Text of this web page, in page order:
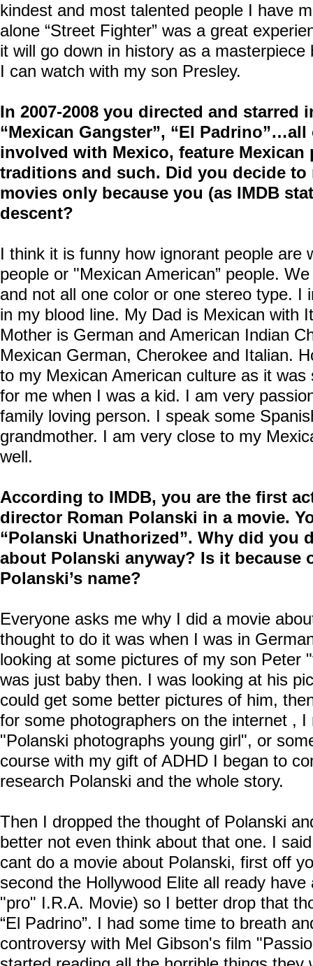
kindest and most talented people I have
alone “Street Fighter” was a great
it will go down in history as a
I can watch with my son Presley.
In 2007-2008 you directed and starred
“Mexican Gangster”, “El
involved with Mexico, feature Mexican
traditions and such. Did you decide to
movies only because you (as IMDB
descent?
I think it is funny how ignorant people are
people or "Mexican American” people.
and not all one color or one stereo type. I
in my blood line. My Dad is Mexican with
Mother is German and American Indian
Mexican German, Cherokee and Italian.
to my Mexican American culture as it
for me when I was a kid. I am very
family loving person. I speak some
grandmother. I am very close to my
well.
According to IMDB, you are the first
director Roman Polanski in a movie.
“Polanski Unathorized”. Why did you
about Polanski anyway? Is it because
Polanski’s name?
Everyone asks me why I did a movie
thought to do it was when I was in
looking at some pictures of my son Peter
was just baby then. I was looking at his
could get some better pictures of him,
for some photographers on the internet ,
"Polanski photographs young girl", or
course with my gift of ADHD I began to
research Polanski and the whole story.
Then I dropped the thought of Polanski
better not even think about that one. I
cant do a movie about Polanski, first off
second the Hollywood Elite all ready
"pro" I.R.A. Movie) so I better drop that
“El Padrino”. I had some time to breath
controversy with Mel Gibson's film